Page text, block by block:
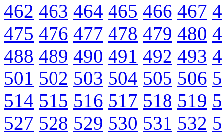
462 463 464 465 466 467
475 476 477 478 479 480
488 489 490 491 492 493
501 502 503 504 505 506
514 515 516 517 518 519
527 528 529 530 531 532